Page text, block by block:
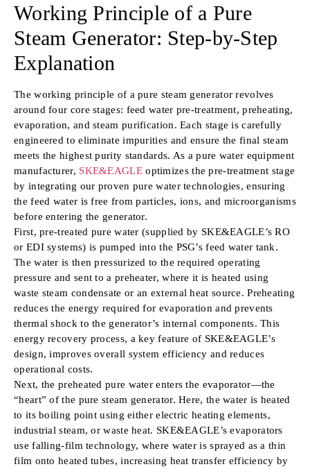
Working Principle of a Pure
Steam Generator: Step-by-Step
Explanation
The working principle of a pure steam generator revolves
around four core stages: feed water pre-treatment, preheating,
evaporation, and steam purification. Each stage is carefully
engineered to eliminate impurities and ensure the final steam
meets the highest purity standards. As a pure water equipment
manufacturer, SKE&EAGLEoptimizes the pre-treatment stage
by integrating our proven pure water technologies, ensuring
the feed water is free from particles, ions, and microorganisms
before entering the generator.
First, pre-treated pure water (supplied by SKE&EAGLE’s RO
or EDI systems) is pumped into the PSG’s feed water tank.
The water is then pressurized to the required operating
pressure and sent to a preheater, where it is heated using
waste steam condensate or an external heat source. Preheating
reduces the energy required for evaporation and prevents
thermal shock to the generator’s internal components. This
energy recovery process, a key feature of SKE&EAGLE’s
design, improves overall system efficiency and reduces
operational costs.
Next, the preheated pure water enters the evaporator—the
“heart” of the pure steam generator. Here, the water is heated
to its boiling point using either electric heating elements,
industrial steam, or waste heat. SKE&EAGLE’s evaporators
use falling-film technology, where water is sprayed as a thin
film onto heated tubes, increasing heat transfer efficiency by